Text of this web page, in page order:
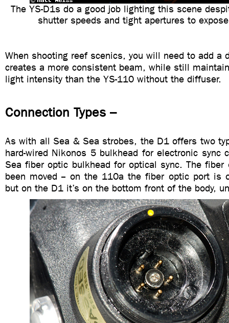
The YS-D1s do a good job lighting this scene
shutter speeds and tight apertures to
When shooting reef scenics, you will need to add a
creates a more consistent beam, while still
light intensity than the YS-110 without the diffuser.
Connection Types –
As with all Sea & Sea strobes, the D1 offers two
hard-wired Nikonos 5 bulkhead for electronic sync
Sea fiber optic bulkhead for optical sync. The fiber
been moved -- on the 110a the fiber optic port is
but on the D1 it’s on the bottom front of the body,